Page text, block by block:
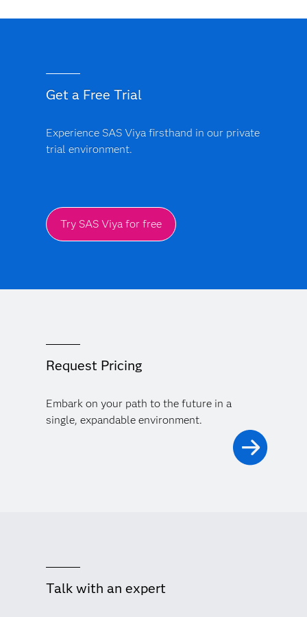
Get a Free Trial
Experience SAS Viya firsthand in our private
trial environment.
Try SAS Viya for free
Request Pricing
Embark on your path to the future in a
single, expandable environment.
Talk with an expert